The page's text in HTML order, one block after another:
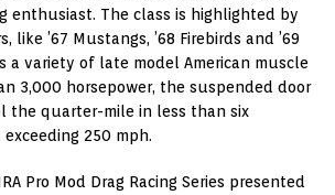
enthusiast. The class is highlighted by
like ’67 Mustangs, ’68 Firebirds and ’69
a variety of late model American muscle
3,000 horsepower, the suspended door
the quarter-mile in less than six
250 mph.
Pro Mod Drag Racing Series presented